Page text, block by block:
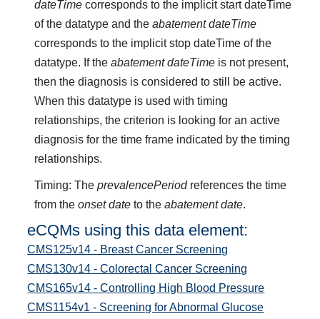
dateTime corresponds to the implicit start dateTime
of the datatype and theabatement dateTime
corresponds to the implicit stop dateTime of the
datatype. If theabatement dateTime is not present,
then the diagnosis is considered to still be active.
When this datatype is used with timing
relationships, the criterion is looking for an active
diagnosis for the time frame indicated by the timing
relationships.
Timing: TheprevalencePeriodreferences the time
from theonset date to theabatement date.
eCQMs using this data element:
CMS125v14 - Breast Cancer Screening
CMS130v14 - Colorectal Cancer Screening
CMS165v14 - Controlling High Blood Pressure
CMS1154v1 - Screening for Abnormal Glucose